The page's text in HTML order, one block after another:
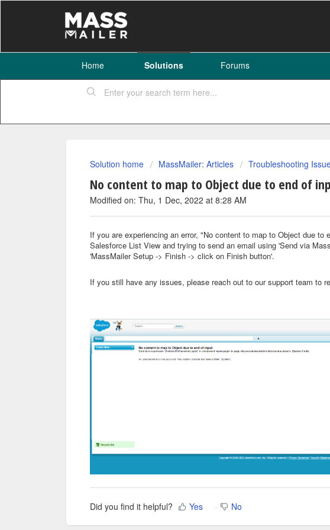
Home Solutions Forums
Solution home MassMailer: Articles Troubleshooting
No content to map to Object due to end of
Modified on: Thu, 1 Dec, 2022 at 8:28 AM
If you are experiencing an error, "No content to map to Object due to
Salesforce List View and trying to send an email using 'Send via
'MassMailer Setup -> Finish -> click on Finish button'.
If you still have any issues, please reach out to our support team to
Did you find it helpful? Yes No